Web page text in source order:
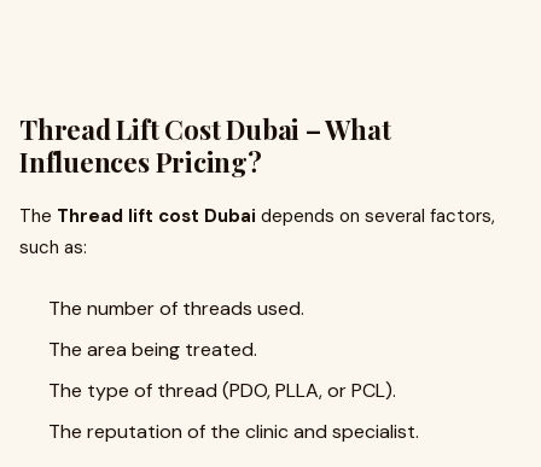
Thread Lift Cost Dubai – What
Influences Pricing?
The Thread lift cost Dubai depends on several factors,
such as:
The number of threads used.
The area being treated.
The type of thread (PDO, PLLA, or PCL).
The reputation of the clinic and specialist.